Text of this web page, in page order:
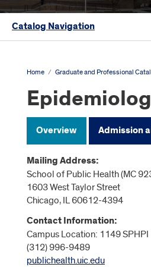
Catalog Navigation
Home / Graduate and Professional
Overview Admission
Mailing Address:
School of Public Health (MC
1603 West Taylor Street
Chicago, IL 60612-4394
Contact Information:
Campus Location: 1149 SPHPI
(312) 996-9489
publichealth.uic.edu